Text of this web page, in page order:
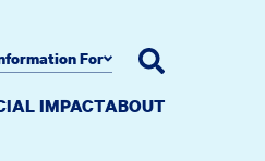
IMPACTABOUT
For